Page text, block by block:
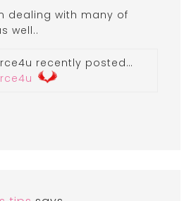
dealing with many of
well..
recently posted…